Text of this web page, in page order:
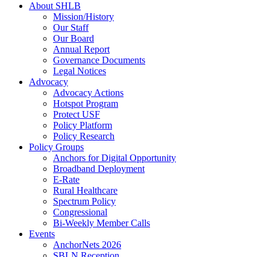
About SHLB
Mission/History
Our Staff
Our Board
Annual Report
Governance Documents
Legal Notices
Advocacy
Advocacy Actions
Hotspot Program
Protect USF
Policy Platform
Policy Research
Policy Groups
Anchors for Digital Opportunity
Broadband Deployment
E-Rate
Rural Healthcare
Spectrum Policy
Congressional
Bi-Weekly Member Calls
Events
AnchorNets 2026